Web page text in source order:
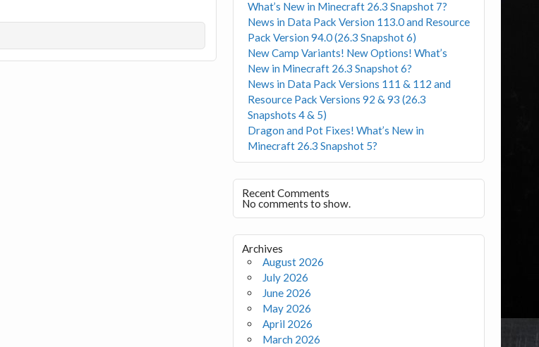
What’s New in Minecraft 26.3 Snapshot 7?
News in Data Pack Version 113.0 and Resource
Pack Version 94.0 (26.3 Snapshot 6)
New Camp Variants! New Options! What’s
New in Minecraft 26.3 Snapshot 6?
News in Data Pack Versions 111 & 112 and
Resource Pack Versions 92 & 93 (26.3
Snapshots 4 & 5)
Dragon and Pot Fixes! What’s New in
Minecraft 26.3 Snapshot 5?
Recent Comments
No comments to show.
Archives
August 2026
July 2026
June 2026
May 2026
April 2026
March 2026